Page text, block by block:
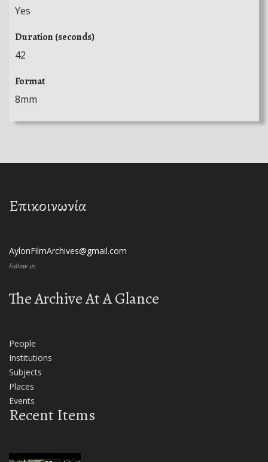
Yes
Duration (seconds)
42
Format
8mm
Επικοινωνία
AylonFilmArchives@gmail.com
Follow us
The Archive At A Glance
People
Institutions
Subjects
Places
Events
Recent Items